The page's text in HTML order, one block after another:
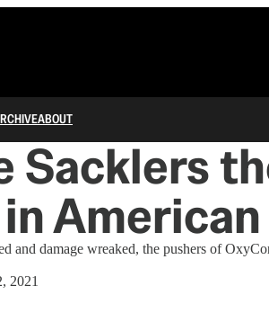
ABOUT
Sacklers
and damage wreaked, the pushers of
2021